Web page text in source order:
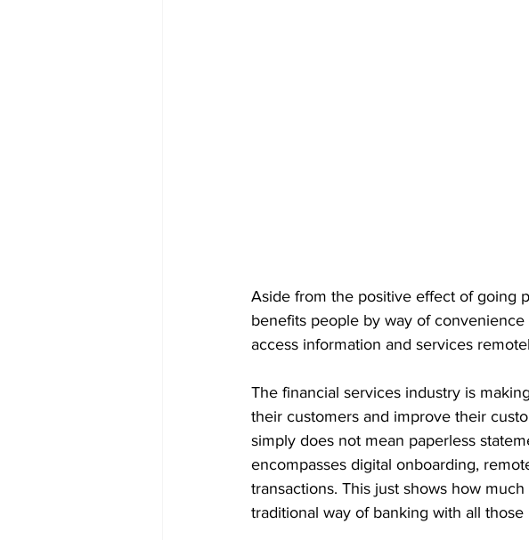
Aside from the positive effect of going
benefits people by way of
access information and services
The financial services industry is
their customers and improve their
simply does not mean paperless
encompasses digital onboarding,
transactions. This just shows how
traditional way of banking with all